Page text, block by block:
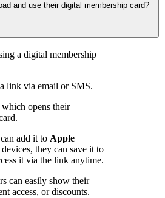
and use their digital membership card?
a digital membership
link via email or SMS.
opens their
add it to Apple
it via the link anytime.
can easily show their
access, or discounts.